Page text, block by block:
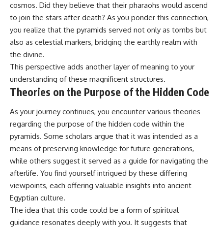
cosmos. Did they believe that their pharaohs would ascend
to join the stars after death? As you ponder this connection,
you realize that the pyramids served not only as tombs but
also as celestial markers, bridging the earthly realm with
the divine.
This perspective adds another layer of meaning to your
understanding of these magnificent structures.
Theories on the Purpose of the Hidden Code
As your journey continues, you encounter various theories
regarding the purpose of the hidden code within the
pyramids. Some scholars argue that it was intended as a
means of preserving knowledge for future generations,
while others suggest it served as a guide for navigating the
afterlife. You find yourself intrigued by these differing
viewpoints, each offering valuable insights into ancient
Egyptian culture.
The idea that this code could be a form of spiritual
guidance resonates deeply with you. It suggests that